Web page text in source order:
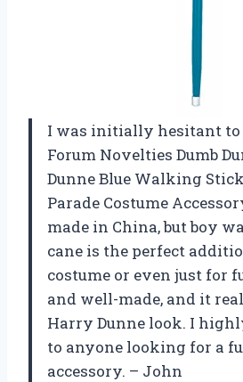
I was initially hesitant to
Forum Novelties Dumb
Dunne Blue Walking
Parade Costume
made in China, but boy
cane is the perfect
costume or even just for
and well-made, and it
Harry Dunne look. I
to anyone looking for a
accessory. – John